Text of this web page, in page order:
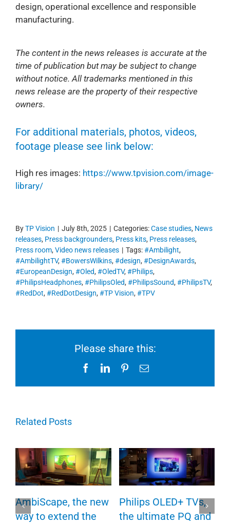
design, operational excellence and responsible
manufacturing.
The content in the news releases is accurate at the
time of publication but may be subject to change
without notice. All trademarks mentioned in this
news release are the property of their respective
owners.
For additional materials, photos, videos,
footage please see link below:
High res images: https://www.tpvision.com/image-
library/
ByTP Vision | July 8th, 2025 | Categories:Case studies, News
releases, Press backgrounders, Press kits, Press releases,
Press room, Video news releases | Tags:#Ambilight,
#AmbilightTV, #BowersWilkins, #design, #DesignAwards,
#EuropeanDesign, #Oled, #OledTV, #Philips,
#PhilipsHeadphones, #PhilipsOled, #PhilipsSound, #PhilipsTV,
#RedDot, #RedDotDesign, #TP Vision, #TPV
Please share this:
FacebookLinkedInPinterestEmail
Related Posts
AmbiScape, the new
way to extend the
Philips OLED+ TVs,
the ultimate PQ and